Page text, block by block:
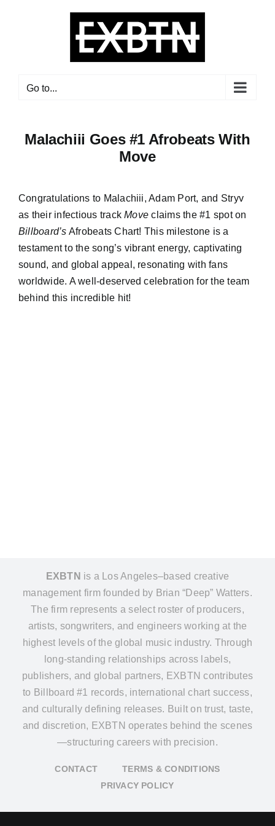
Go to...
Malachiii Goes #1 Afrobeats With
Move
Congratulations to Malachiii, Adam Port, and Stryv
as their infectious trackMove claims the #1 spot on
Billboard’s Afrobeats Chart! This milestone is a
testament to the song’s vibrant energy, captivating
sound, and global appeal, resonating with fans
worldwide. A well-deserved celebration for the team
behind this incredible hit!
EXBTN is a Los Angeles–based creative
management firm founded by Brian “Deep” Watters.
The firm represents a select roster of producers,
artists, songwriters, and engineers working at the
highest levels of the global music industry. Through
long-standing relationships across labels,
publishers, and global partners, EXBTN contributes
to Billboard #1 records, international chart success,
and culturally defining releases. Built on trust, taste,
and discretion, EXBTN operates behind the scenes
—structuring careers with precision.
CONTACT
TERMS & CONDITIONS
PRIVACY POLICY